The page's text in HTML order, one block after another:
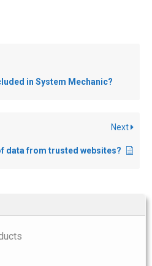
in System Mechanic?
Next
data from trusted websites?